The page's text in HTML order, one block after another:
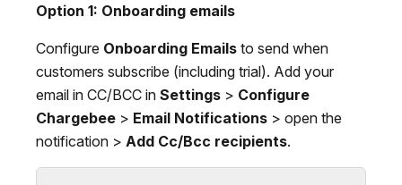
Option 1: Onboarding emails
Configure Onboarding Emails to send when
customers subscribe (including trial). Add your
email in CC/BCC in Settings > Configure
Chargebee > Email Notifications > open the
notification > Add Cc/Bcc recipients.